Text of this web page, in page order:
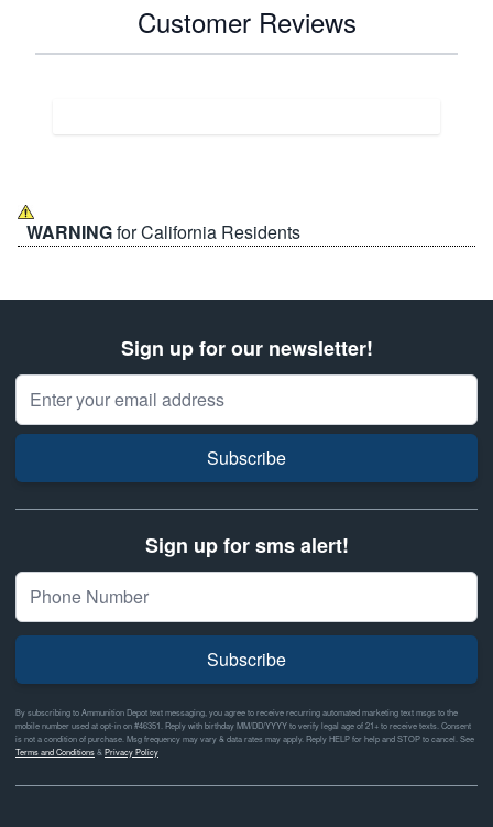
Customer Reviews
WARNINGfor California Residents
Sign up for our newsletter!
Email Address
Subscribe
Sign up for sms alert!
Subscribe
By subscribing to Ammunition Depot text messaging, you agree to receive recurring automated marketing text msgs to the
mobile number used at opt-in on #46351. Reply with birthday MM/DD/YYYY to verify legal age of 21+ to receive texts. Consent
is not a condition of purchase. Msg frequency may vary & data rates may apply. Reply HELP for help and STOP to cancel. See
Terms and Conditions& Privacy Policy